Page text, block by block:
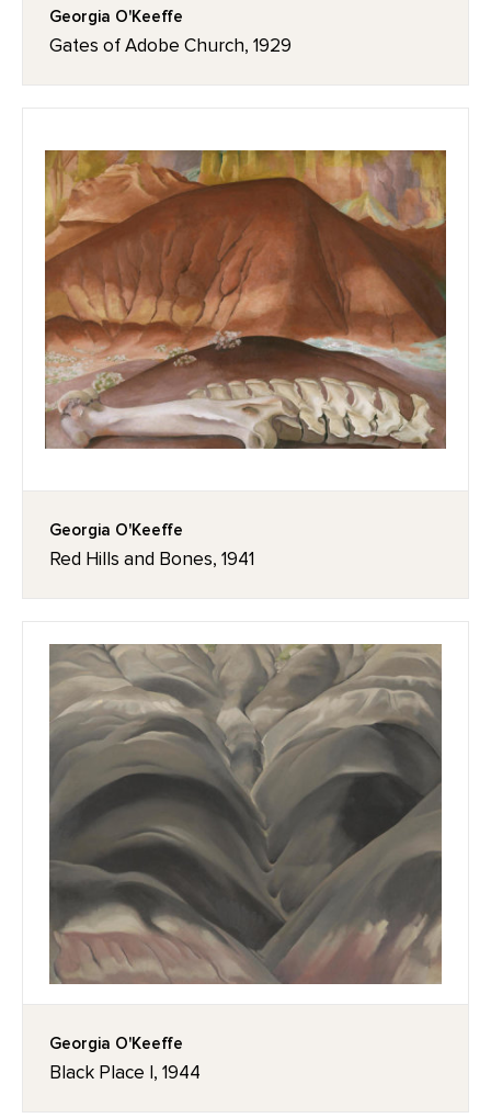
Georgia O'Keeffe
Gates of Adobe Church, 1929
Georgia O'Keeffe
Red Hills and Bones, 1941
Georgia O'Keeffe
Black Place I, 1944